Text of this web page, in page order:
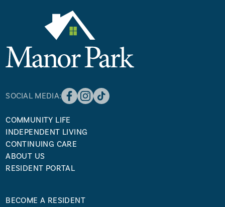
SOCIAL MEDIA:
COMMUNITY LIFE
INDEPENDENT LIVING
CONTINUING CARE
ABOUT US
RESIDENT PORTAL
BECOME A RESIDENT